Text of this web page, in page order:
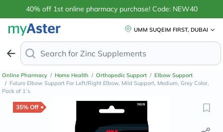
40% off 1st online pharmacy purchase! Code: NEW40
UMM SUQEIM FIRST, DUBAI
Search for P
Online Pharmacy / Home Health / Orthopedic Support / Elbow Support
/ Futuro Elbow Support For Left/Right Elbow, Mild Support, Medium, Grey Color,
Pack of 1’s
35% Off